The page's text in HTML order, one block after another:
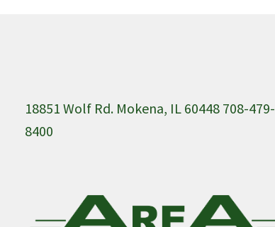
18851 Wolf Rd. Mokena, IL 60448 708-479-
8400